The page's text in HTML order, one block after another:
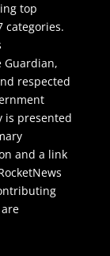
top
categories.
Guardian,
respected
is presented
and a link